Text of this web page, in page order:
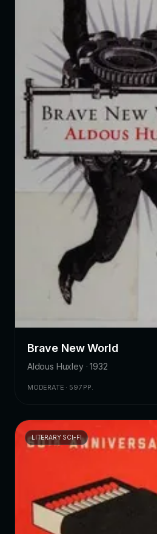
Brave New World
Aldous Huxley · 1932
MODERATE · 597 PP.
LITERARY SCI-FI